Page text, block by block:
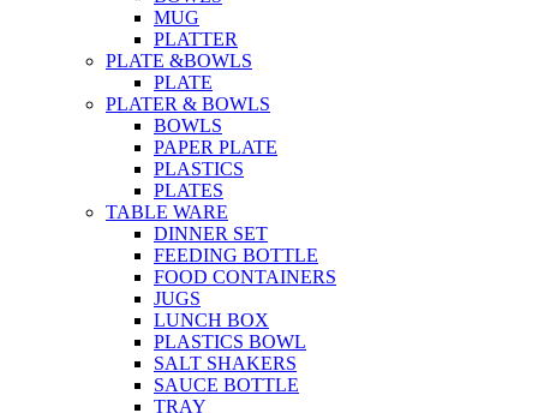
MUG
PLATTER
PLATE &BOWLS
PLATE
PLATER & BOWLS
BOWLS
PAPER PLATE
PLASTICS
PLATES
TABLE WARE
DINNER SET
FEEDING BOTTLE
FOOD CONTAINERS
JUGS
LUNCH BOX
PLASTICS BOWL
SALT SHAKERS
SAUCE BOTTLE
TRAY